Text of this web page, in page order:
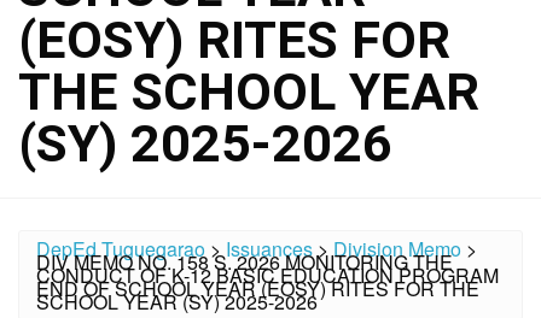
(EOSY) RITES FOR
THE SCHOOL YEAR
(SY) 2025-2026
DepEd Tuguegarao >Issuances>Division Memo >
DIV MEMO NO. 158 S. 2026 MONITORING THE
CONDUCT OF K-12 BASIC EDUCATION PROGRAM
END OF SCHOOL YEAR (EOSY) RITES FOR THE
SCHOOL YEAR (SY) 2025-2026